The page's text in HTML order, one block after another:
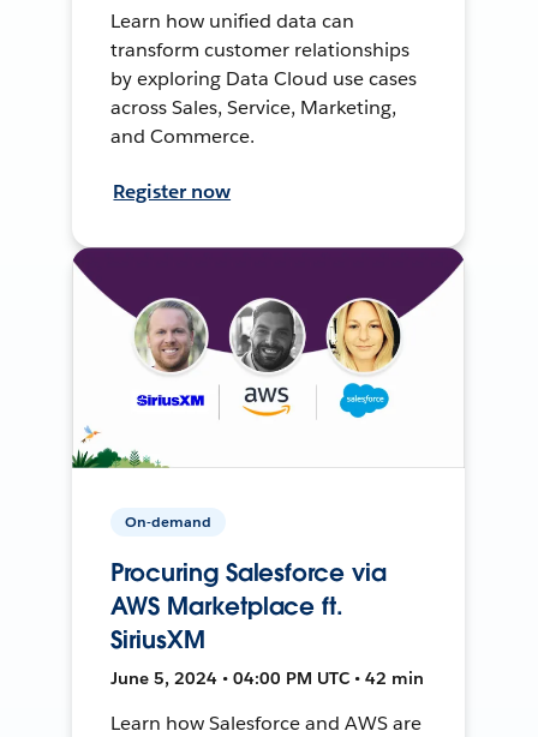
Learn how unified data can
transform customer relationships
by exploring Data Cloud use cases
across Sales, Service, Marketing,
and Commerce.
Register now
On-demand
Procuring Salesforce via
AWS Marketplace ft.
SiriusXM
June 5, 2024 • 04:00 PM UTC • 42 min
Learn how Salesforce and AWS are